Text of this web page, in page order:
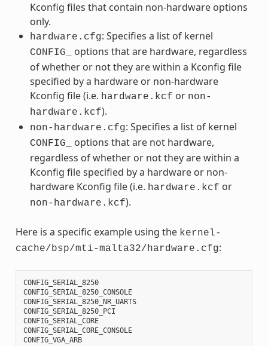
Kconfig files that contain non-hardware options
only.
hardware.cfg: Specifies a list of kernel
CONFIG_
options that are hardware, regardless
of whether or not they are within a Kconfig file
specified by a hardware or non-hardware
Kconfig file (i.e. hardware.kcf or non-
hardware.kcf).
non-hardware.cfg: Specifies a list of kernel
CONFIG_
options that are not hardware,
regardless of whether or not they are within a
Kconfig file specified by a hardware or non-
hardware Kconfig file (i.e. hardware.kcf or
non-hardware.kcf).
Here is a specific example using the kernel-
cache/bsp/mti-malta32/hardware.cfg:
CONFIG_SERIAL_8250
CONFIG_SERIAL_8250_CONSOLE
CONFIG_SERIAL_8250_NR_UARTS
CONFIG_SERIAL_8250_PCI
CONFIG_SERIAL_CORE
CONFIG_SERIAL_CORE_CONSOLE
CONFIG_VGA_ARB